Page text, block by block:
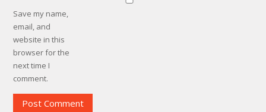
Save my name,
email, and
website in this
browser for the
next time I
comment.